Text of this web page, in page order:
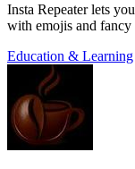
Insta Repeater lets
with emojis and
Education & Learning